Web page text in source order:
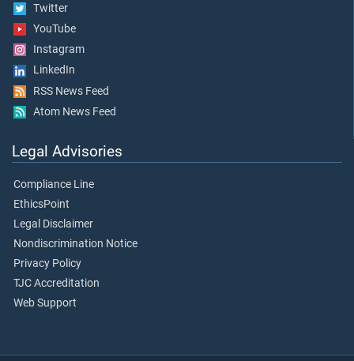
Twitter
YouTube
Instagram
LinkedIn
RSS News Feed
Atom News Feed
Legal Advisories
Compliance Line
EthicsPoint
Legal Disclaimer
Nondiscrimination Notice
Privacy Policy
TJC Accreditation
Web Support